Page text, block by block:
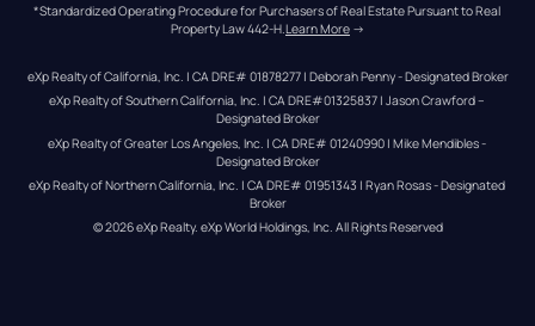
*Standardized Operating Procedure for Purchasers of Real Estate Pursuant to Real
Property Law 442-H.Learn More →
eXp Realty of California, Inc. | CA DRE# 01878277 | Deborah Penny - Designated Broker
eXp Realty of Southern California, Inc. | CA DRE#01325837 | Jason Crawford –
Designated Broker
eXp Realty of Greater Los Angeles, Inc. | CA DRE# 01240990 | Mike Mendibles -
Designated Broker
eXp Realty of Northern California, Inc. | CA DRE# 01951343 | Ryan Rosas - Designated
Broker
© 2026eXp Realty. eXp World Holdings, Inc. All Rights Reserved